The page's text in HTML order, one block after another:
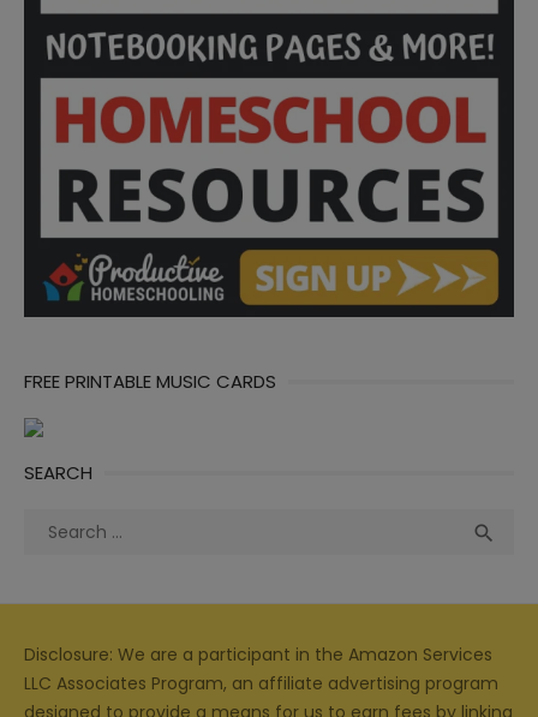
FREE PRINTABLE MUSIC CARDS
SEARCH
Search

Disclosure: We are a participant in the Amazon Services
LLC Associates Program, an affiliate advertising program